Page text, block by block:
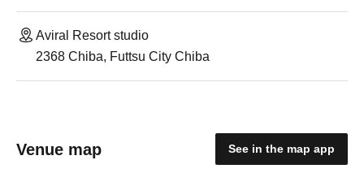
Aviral Resort studio
2368 Chiba, Futtsu City Chiba
Venue map See in the map app